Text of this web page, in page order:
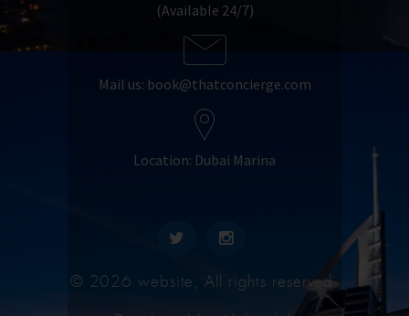
(Available 24/7)
Mail us: book@thatconcierge.com
Location: Dubai Marina
© 2026 website, All rights reserved.